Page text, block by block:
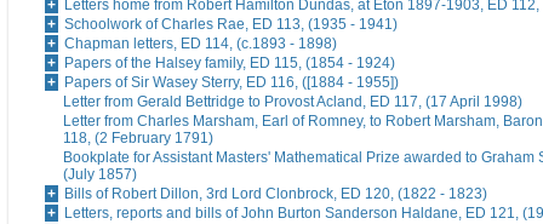
Letters home from Robert Hamilton Dundas, at Eton 1897-1903, ED
Schoolwork of Charles Rae, ED 113, (1935 - 1941)
Chapman letters, ED 114, (c.1893 - 1898)
Papers of the Halsey family, ED 115, (1854 - 1924)
Papers of Sir Wasey Sterry, ED 116, ([1884 - 1955])
Letter from Gerald Bettridge to Provost Acland, ED 117, (17 April 1998)
Letter from Charles Marsham, Earl of Romney, to Robert Marsham,
118, (2 February 1791)
Bookplate for Assistant Masters' Mathematical Prize awarded to Graham
(July 1857)
Bills of Robert Dillon, 3rd Lord Clonbrock, ED 120, (1822 - 1823)
Letters, reports and bills of John Burton Sanderson Haldane, ED 121,